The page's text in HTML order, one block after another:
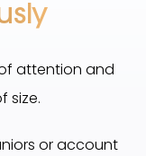
attention and
size.
or account